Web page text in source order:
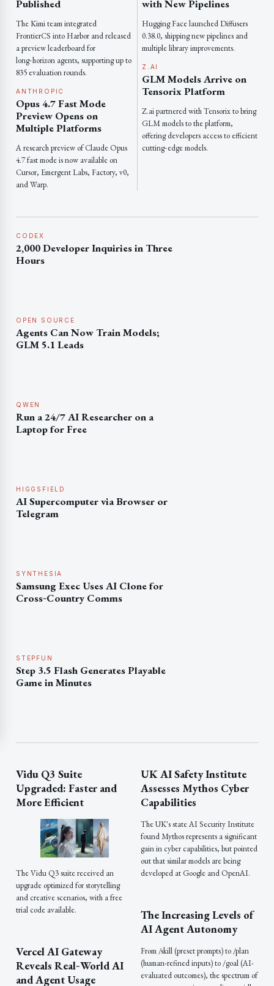
Published
The Kimi team integrated
FrontierCS into Harbor and released
a preview leaderboard for
long‑horizon agents, supporting up to
835 evaluation rounds.
ANTHROPIC
Opus 4.7 Fast Mode
Preview Opens on
Multiple Platforms
A research preview of Claude Opus
4.7 fast mode is now available on
Cursor, Emergent Labs, Factory, v0,
and Warp.
with New Pipelines
Hugging Face launched Diffusers
0.38.0, shipping new pipelines and
multiple library improvements.
Z.AI
GLM Models Arrive on
Tensorix Platform
Z.ai partnered with Tensorix to bring
GLM models to the platform,
offering developers access to efficient
cutting‑edge models.
CODEX
2,000 Developer Inquiries in Three
Hours
OPEN SOURCE
Agents Can Now Train Models;
GLM 5.1 Leads
QWEN
Run a 24/7 AI Researcher on a
Laptop for Free
HIGGSFIELD
AI Supercomputer via Browser or
Telegram
SYNTHESIA
Samsung Exec Uses AI Clone for
Cross‑Country Comms
STEPFUN
Step 3.5 Flash Generates Playable
Game in Minutes
Vidu Q3 Suite
Upgraded: Faster and
More Efficient
The Vidu Q3 suite received an
upgrade optimized for storytelling
and creative scenarios, with a free
trial code available.
Vercel AI Gateway
Reveals Real‑World AI
and Agent Usage
UK AI Safety Institute
Assesses Mythos Cyber
Capabilities
The UK's state AI Security Institute
found Mythos represents a significant
gain in cyber capabilities, but pointed
out that similar models are being
developed at Google and OpenAI.
The Increasing Levels of
AI Agent Autonomy
From /skill (preset prompts) to /plan
(human-refined inputs) to /goal (AI-
evaluated outcomes), the spectrum of